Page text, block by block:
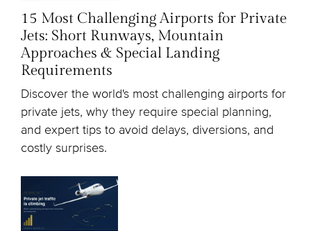
15 Most Challenging Airports for Private
Jets: Short Runways, Mountain
Approaches & Special Landing
Requirements
Discover the world's most challenging airports for
private jets, why they require special planning,
and expert tips to avoid delays, diversions, and
costly surprises.